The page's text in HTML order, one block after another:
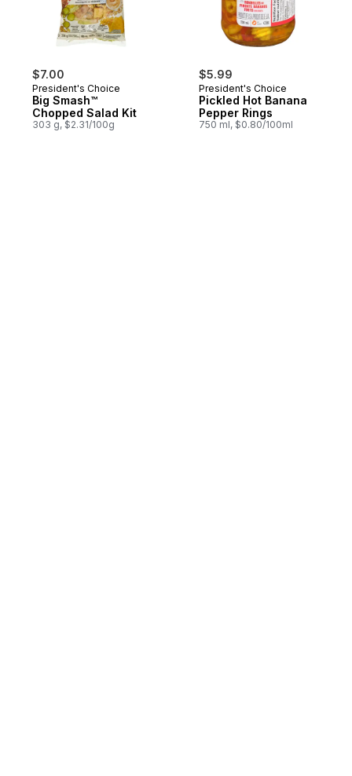
$7.00
President's Choice
Big Smash™
Chopped Salad Kit
303 g, $2.31/100g
$5.99
President's Choice
Pickled Hot Banana
Pepper Rings
750 ml, $0.80/100ml